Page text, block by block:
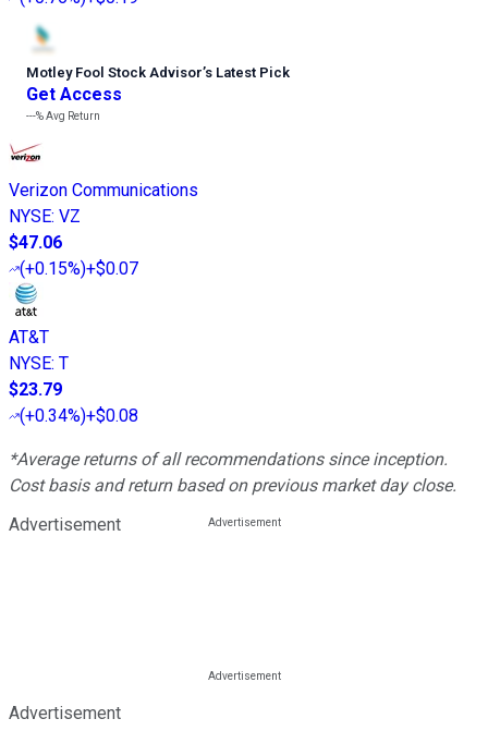
Motley Fool Stock Advisor’s Latest Pick
Get Access
---%Avg Return
Verizon Communications
NYSE: VZ
$47.06
(+0.15%)+$0.07
AT&T
NYSE: T
$23.79
(+0.34%)+$0.08
*Average returns of all recommendations since inception.
Cost basis and return based on previous market day close.
Advertisement
Advertisement